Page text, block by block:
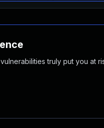
truly put you at